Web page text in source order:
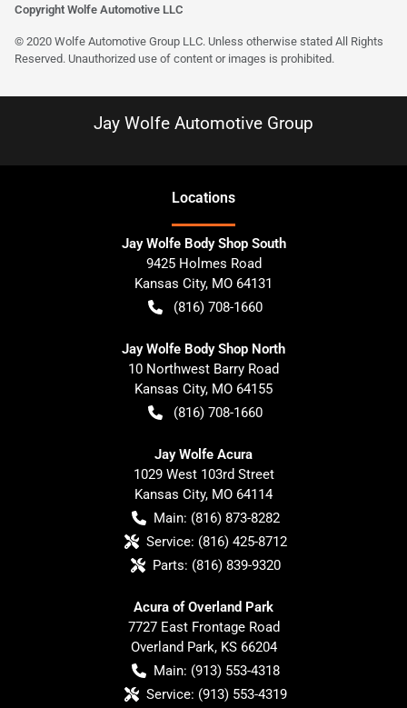
Copyright Wolfe Automotive LLC
© 2020 Wolfe Automotive Group LLC. Unless otherwise stated All Rights
Reserved. Unauthorized use of content or images is prohibited.
Jay Wolfe Automotive Group
Locations
Jay Wolfe Body Shop South
9425 Holmes Road
Kansas City, MO 64131
(816) 708-1660
Jay Wolfe Body Shop North
10 Northwest Barry Road
Kansas City, MO 64155
(816) 708-1660
Jay Wolfe Acura
1029 West 103rd Street
Kansas City, MO 64114
Main: (816) 873-8282
Service: (816) 425-8712
Parts: (816) 839-9320
Acura of Overland Park
7727 East Frontage Road
Overland Park, KS 66204
Main: (913) 553-4318
Service: (913) 553-4319